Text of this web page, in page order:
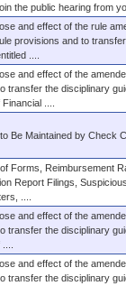
the public hearing from
and effect of the rule
provisions and to
....
and effect of the
transfer the disciplinary
....
Be Maintained by Check
Forms, Reimbursement
Report Filings,
....
and effect of the
transfer the disciplinary
and effect of the
transfer the disciplinary